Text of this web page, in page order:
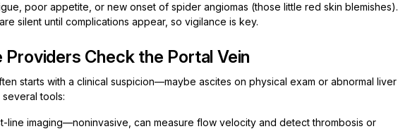
poor appetite, or new onset of spider angiomas (those little red skin blemishes).
silent until complications appear, so vigilance is key.
Check the Portal Vein
starts with a clinical suspicion—maybe ascites on physical exam or abnormal liver
tools:
line imaging—noninvasive, can measure flow velocity and detect thrombosis or